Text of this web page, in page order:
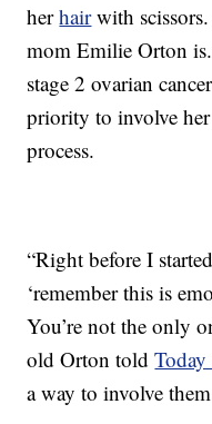
herhairwith scissors.
mom Emilie Orton
stage 2 ovarian
priority to involve
process.
“Right before I
‘remember this is
You’re not the only
old Orton toldToday
a way to involve